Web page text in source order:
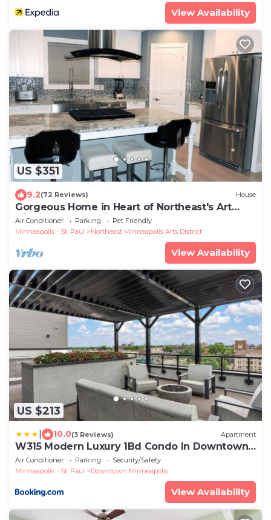
View Availability
US $351
9.2(72 Reviews) House
Gorgeous Home in Heart of Northeast's Art
District! Just 10 min from Downtown!
Air Conditioner Parking
Pet Friendly
Minneapolis - St. Paul
Northeast Minneapolis Arts District
View Availability
US $213
10.0(3 Reviews) Apartment
W315 Modern Luxury 1Bd Condo In Downtown
Minneapolis, Minutes From Minneapolis
Convention Center & US Bank Arena
Air Conditioner Parking
Security/Safety
Minneapolis - St. Paul
Downtown Minneapolis
View Availability